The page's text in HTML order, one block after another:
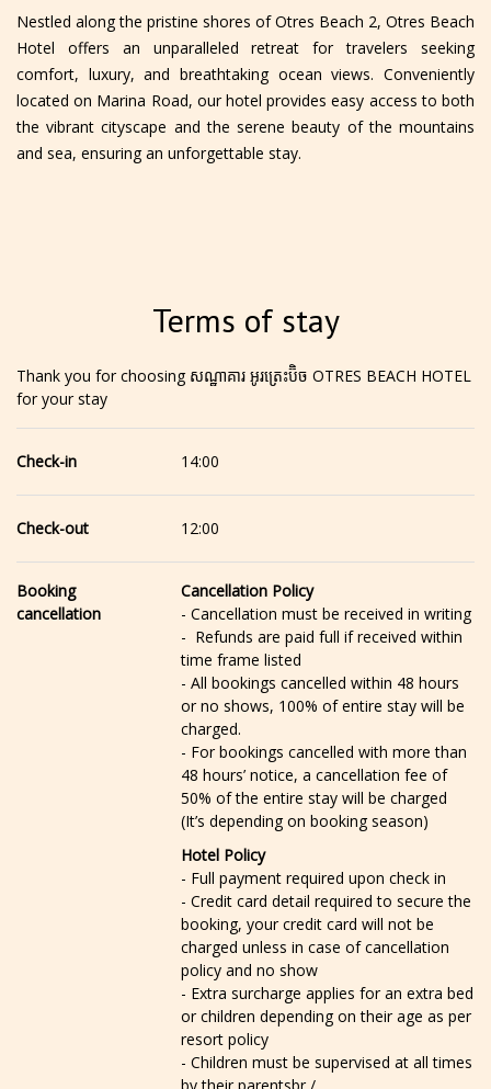
Nestled along the pristine shores of Otres Beach 2, Otres Beach
Hotel offers an unparalleled retreat for travelers seeking
comfort, luxury, and breathtaking ocean views. Conveniently
located on Marina Road, our hotel provides easy access to both
the vibrant cityscape and the serene beauty of the mountains
and sea, ensuring an unforgettable stay.
Terms of stay
Thank you for choosing សណ្ឋាគារ អូរត្រេះប៊ិច OTRES BEACH HOTEL
for your stay
Check-in 14:00
Check-out 12:00
Booking
cancellation
Cancellation Policy
- Cancellation must be received in writing
- Refunds are paid full if received within
time frame listed
- All bookings cancelled within 48 hours
or no shows, 100% of entire stay will be
charged.
- For bookings cancelled with more than
48 hours’ notice, a cancellation fee of
50% of the entire stay will be charged
(It’s depending on booking season)
Hotel Policy
- Full payment required upon check in
- Credit card detail required to secure the
booking, your credit card will not be
charged unless in case of cancellation
policy and no show
- Extra surcharge applies for an extra bed
or children depending on their age as per
resort policy
- Children must be supervised at all times